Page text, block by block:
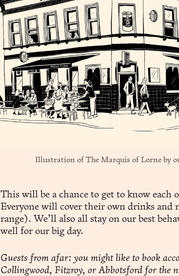
Illustration of The Marquis of Lorne by
This will be a chance to get to know each
Everyone will cover their own drinks and
range). We’ll also all stay on our best
well for our big day.
Guests from afar: you might like to book
Collingwood, Fitzroy, or Abbotsford for the